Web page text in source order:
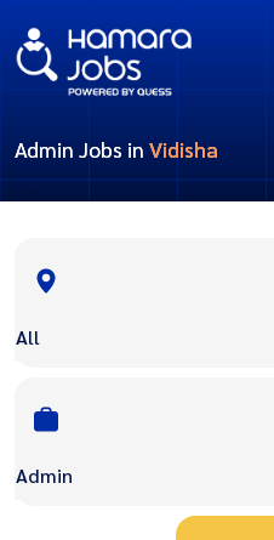
Admin Jobs in Vidisha
All
Admin